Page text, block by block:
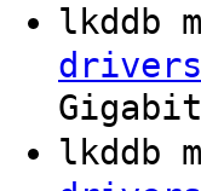
lkddb
lkddb